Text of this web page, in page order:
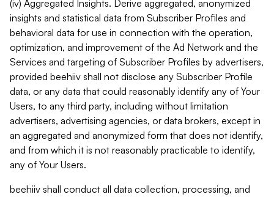
(iv) Aggregated Insights. Derive aggregated, anonymized
insights and statistical data from Subscriber Profiles and
behavioral data for use in connection with the operation,
optimization, and improvement of the Ad Network and the
Services and targeting of Subscriber Profiles by advertisers,
provided beehiiv shall not disclose any Subscriber Profile
data, or any data that could reasonably identify any of Your
Users, to any third party, including without limitation
advertisers, advertising agencies, or data brokers, except in
an aggregated and anonymized form that does not identify,
and from which it is not reasonably practicable to identify,
any of Your Users.
beehiiv shall conduct all data collection, processing, and